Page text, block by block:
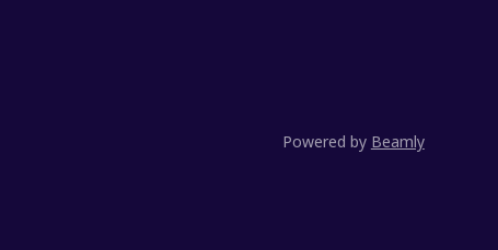
Powered by Beamly